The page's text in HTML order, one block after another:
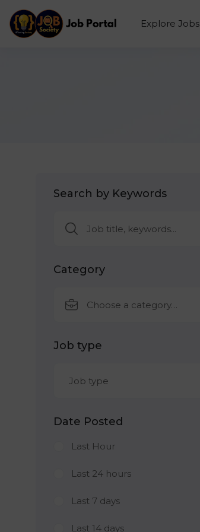
Explore Jobs
Search by Keywords
Category
Choose a category…
Job type
Job type
Date Posted
Last Hour
Last 24 hours
Last 7 days
Last 14 days